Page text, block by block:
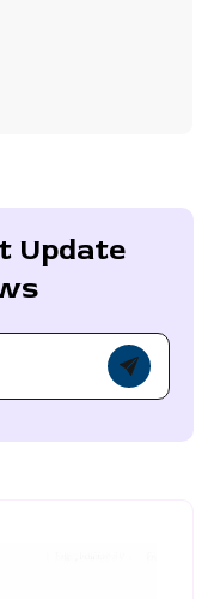
Update